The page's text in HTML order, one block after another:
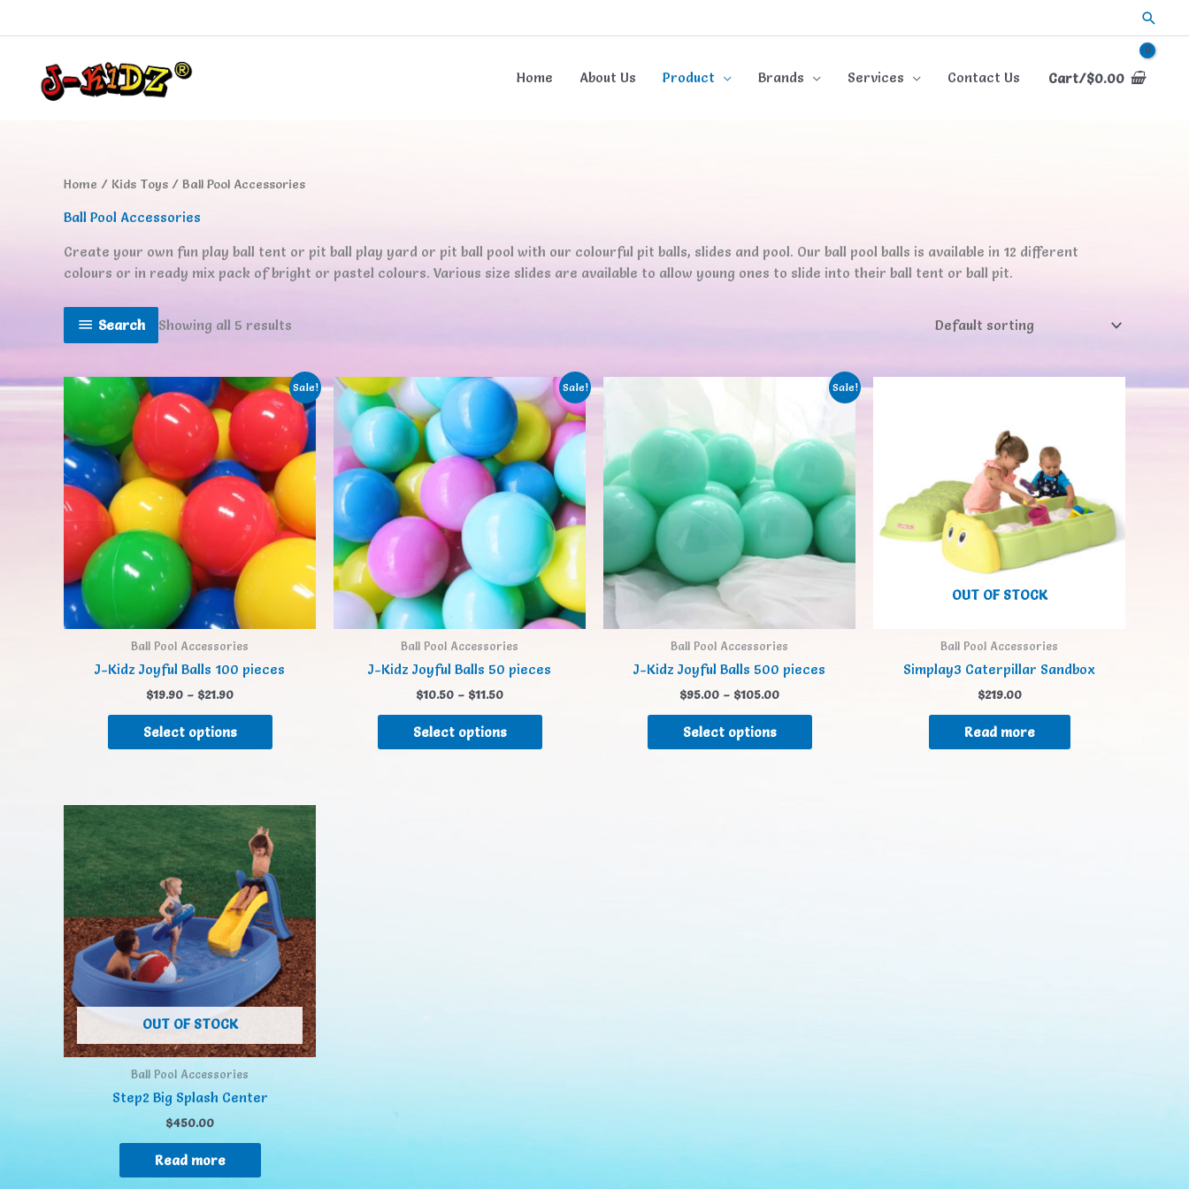
Home About Us Product Brands Services Contact Us Cart/$0.00
Home / Kids Toys / Ball Pool Accessories
Ball Pool Accessories
Create your own fun play ball tent or pit ball play yard or pit ball pool with our colourful pit balls, slides and pool. Our ball pool balls is available in 12 different
colours or in ready mix pack of bright or pastel colours. Various size slides are available to allow young ones to slide into their ball tent or ball pit.
Search Showing all 5 results
Sale!
Ball Pool Accessories
J-Kidz Joyful Balls 100 pieces
$19.90 – $21.90
Select options
Sale!
Ball Pool Accessories
J-Kidz Joyful Balls 50 pieces
$10.50 – $11.50
Select options
Sale!
Ball Pool Accessories
J-Kidz Joyful Balls 500 pieces
$95.00 – $105.00
Select options
OUT OF STOCK
Ball Pool Accessories
Simplay3 Caterpillar Sandbox
$219.00
Read more
OUT OF STOCK
Ball Pool Accessories
Step2 Big Splash Center
$450.00
Read more